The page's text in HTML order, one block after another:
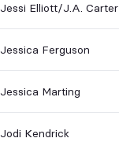
Jessi Elliott/J.A. Carter
Jessica Ferguson
Jessica Marting
Jodi Kendrick